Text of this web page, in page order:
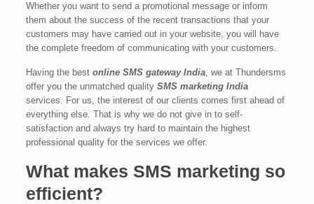
Whether you want to send a promotional message or inform
them about the success of the recent transactions that your
customers may have carried out in your website, you will have
the complete freedom of communicating with your customers.
Having the bestonline SMS gateway India, we at Thundersms
offer you the unmatched qualitySMS marketing India
services. For us, the interest of our clients comes first ahead of
everything else. That is why we do not give in to self-
satisfaction and always try hard to maintain the highest
professional quality for the services we offer.
What makes SMS marketing so
efficient?